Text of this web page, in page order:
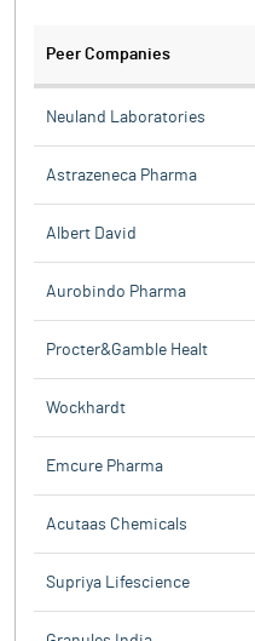
Peer Companies
Neuland Laboratories
Astrazeneca Pharma
Albert David
Aurobindo Pharma
Procter&Gamble Healt
Wockhardt
Emcure Pharma
Acutaas Chemicals
Supriya Lifescience